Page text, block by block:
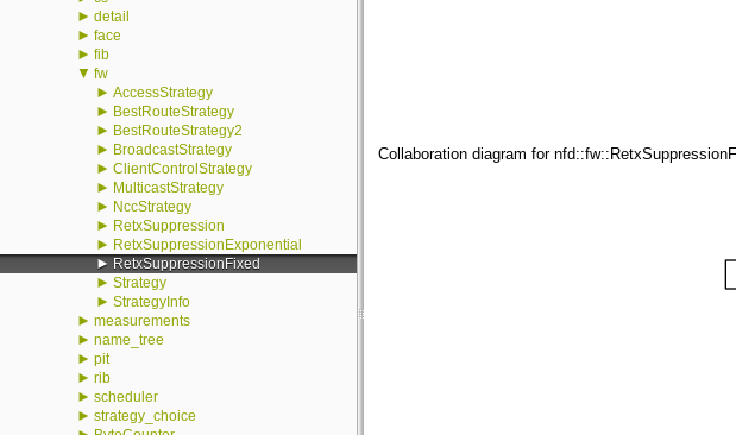
► detail
► face
► fib
▼ fw
► AccessStrategy
► BestRouteStrategy
► BestRouteStrategy2
► BroadcastStrategy
► ClientControlStrategy
► MulticastStrategy
► NccStrategy
► RetxSuppression
► RetxSuppressionExponential
► RetxSuppressionFixed
► Strategy
► StrategyInfo
► measurements
► name_tree
► pit
► rib
► scheduler
► strategy_choice
Collaboration diagram for